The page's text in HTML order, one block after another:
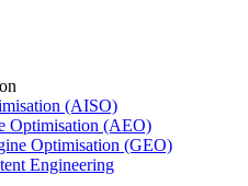
(AISO)
Optimisation (AEO)
Optimisation (GEO)
Engineering